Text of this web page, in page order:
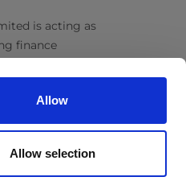
Allow
Allow selection
is acting as
finance
is subject to